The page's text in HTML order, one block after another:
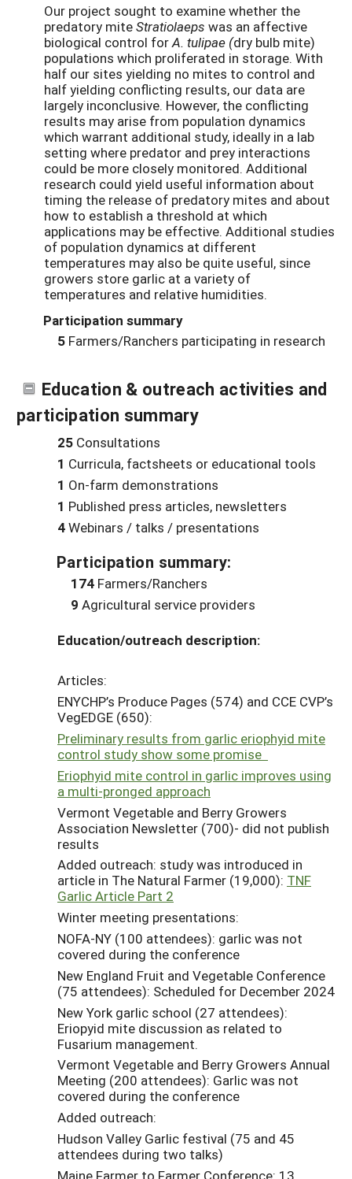
Our project sought to examine whether the
predatory miteStratiolaeps was an affective
biological control forA. tulipae (dry bulb mite)
populations which proliferated in storage. With
half our sites yielding no mites to control and
half yielding conflicting results, our data are
largely inconclusive. However, the conflicting
results may arise from population dynamics
which warrant additional study, ideally in a lab
setting where predator and prey interactions
could be more closely monitored. Additional
research could yield useful information about
timing the release of predatory mites and about
how to establish a threshold at which
applications may be effective. Additional studies
of population dynamics at different
temperatures may also be quite useful, since
growers store garlic at a variety of
temperatures and relative humidities.
Participation summary
5 Farmers/Ranchers participating in research
Education & outreach activities and
participation summary
25 Consultations
1 Curricula, factsheets or educational tools
1 On-farm demonstrations
1 Published press articles, newsletters
4Webinars / talks / presentations
Participation summary:
174 Farmers/Ranchers
9 Agricultural service providers
Education/outreach description:
Articles:
ENYCHP’s Produce Pages (574) and CCE CVP’s
VegEDGE (650):
Preliminary results from garlic eriophyid mite
control study show some promise
Eriophyid mite control in garlic improves using
a multi-pronged approach
Vermont Vegetable and Berry Growers
Association Newsletter (700)- did not publish
results
Added outreach: study was introduced in
article in The Natural Farmer (19,000): TNF
Garlic Article Part 2
Winter meeting presentations:
NOFA-NY (100 attendees): garlic was not
covered during the conference
New England Fruit and Vegetable Conference
(75 attendees): Scheduled for December 2024
New York garlic school (27 attendees):
Eriopyid mite discussion as related to
Fusarium management.
Vermont Vegetable and Berry Growers Annual
Meeting (200 attendees): Garlic was not
covered during the conference
Added outreach:
Hudson Valley Garlic festival (75 and 45
attendees during two talks)
Maine Farmer to Farmer Conference: 13